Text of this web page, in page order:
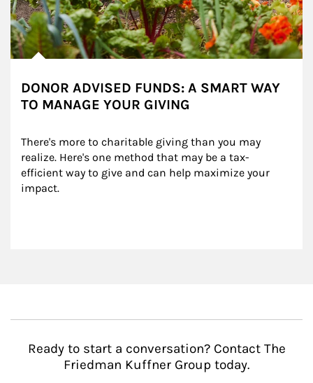
DONOR ADVISED FUNDS: A SMART WAY
TO MANAGE YOUR GIVING
There's more to charitable giving than you may
realize. Here's one method that may be a tax-
efficient way to give and can help maximize your
impact.
Ready to start a conversation? Contact The
Friedman Kuffner Group today.